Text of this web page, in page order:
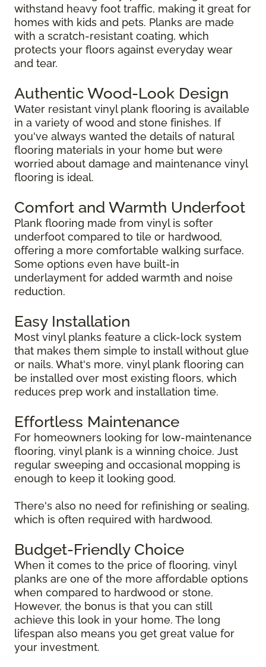
withstand heavy foot traffic, making it great for
homes with kids and pets. Planks are made
with a scratch-resistant coating, which
protects your floors against everyday wear
and tear.
Authentic Wood-Look Design
Water resistant vinyl plank flooring is available
in a variety of wood and stone finishes. If
you've always wanted the details of natural
flooring materials in your home but were
worried about damage and maintenance vinyl
flooring is ideal.
Comfort and Warmth Underfoot
Plank flooring made from vinyl is softer
underfoot compared to tile or hardwood,
offering a more comfortable walking surface.
Some options even have built-in
underlayment for added warmth and noise
reduction.
Easy Installation
Most vinyl planks feature a click-lock system
that makes them simple to install without glue
or nails. What's more, vinyl plank flooring can
be installed over most existing floors, which
reduces prep work and installation time.
Effortless Maintenance
For homeowners looking for low-maintenance
flooring, vinyl plank is a winning choice. Just
regular sweeping and occasional mopping is
enough to keep it looking good.
There's also no need for refinishing or sealing,
which is often required with hardwood.
Budget-Friendly Choice
When it comes to the price of flooring, vinyl
planks are one of the more affordable options
when compared to hardwood or stone.
However, the bonus is that you can still
achieve this look in your home. The long
lifespan also means you get great value for
your investment.